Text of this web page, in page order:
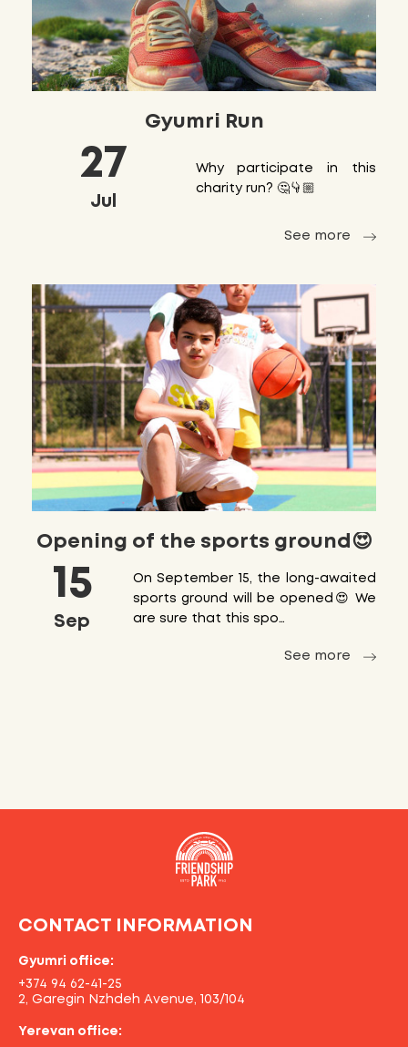
Gyumri Run
27
Jul
Why participate in this
charity run? 🤔👇🏼
See more
Opening of the sports ground😍
15
Sep
On September 15, the long-awaited
sports ground will be opened😍 We
are sure that this spo…
See more
CONTACT INFORMATION
Gyumri office:
+374 94 62-41-25
2, Garegin Nzhdeh Avenue, 103/104
Yerevan office: